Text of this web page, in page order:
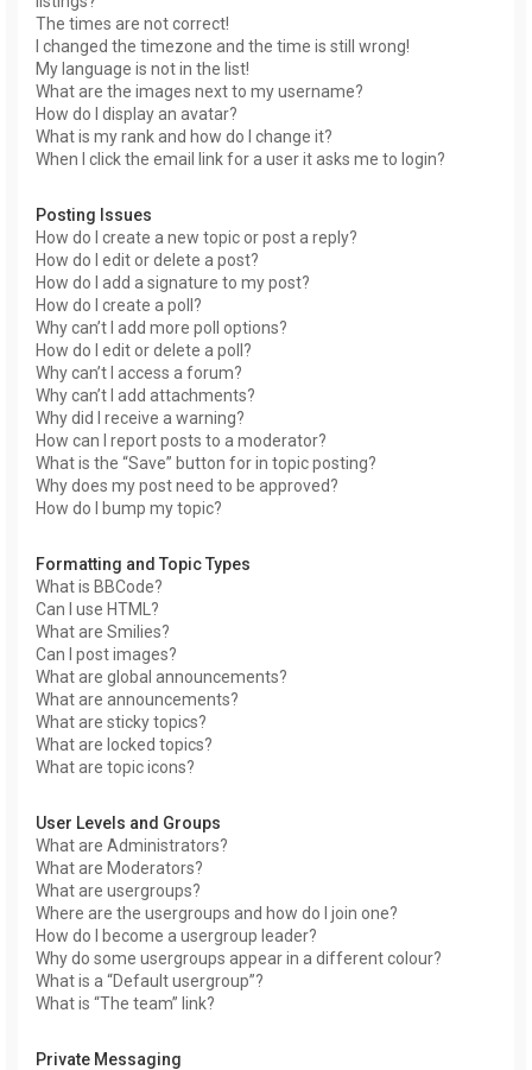
The times are not correct!
I changed the timezone and the time is still wrong!
My language is not in the list!
What are the images next to my username?
How do I display an avatar?
What is my rank and how do I change it?
When I click the email link for a user it asks me to login?
Posting Issues
How do I create a new topic or post a reply?
How do I edit or delete a post?
How do I add a signature to my post?
How do I create a poll?
Why can’t I add more poll options?
How do I edit or delete a poll?
Why can’t I access a forum?
Why can’t I add attachments?
Why did I receive a warning?
How can I report posts to a moderator?
What is the “Save” button for in topic posting?
Why does my post need to be approved?
How do I bump my topic?
Formatting and Topic Types
What is BBCode?
Can I use HTML?
What are Smilies?
Can I post images?
What are global announcements?
What are announcements?
What are sticky topics?
What are locked topics?
What are topic icons?
User Levels and Groups
What are Administrators?
What are Moderators?
What are usergroups?
Where are the usergroups and how do I join one?
How do I become a usergroup leader?
Why do some usergroups appear in a different colour?
What is a “Default usergroup”?
What is “The team” link?
Private Messaging